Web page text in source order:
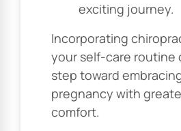
exciting journey.
Incorporating
your self-care routine
step toward
pregnancy with
comfort.